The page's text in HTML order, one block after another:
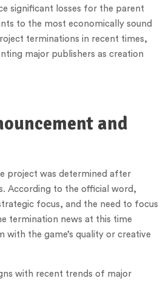
significant losses for the parent
to the most economically sound
terminations in recent times,
major publishers as creation
and
project was determined after
According to the official word,
focus, and the need to focus
termination news at this time
the game’s quality or creative
with recent trends of major